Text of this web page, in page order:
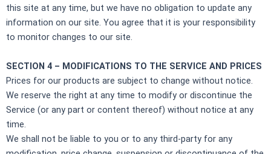
this site at any time, but we have no obligation to update any
information on our site. You agree that it is your responsibility
to monitor changes to our site.
SECTION 4 – MODIFICATIONS TO THE SERVICE AND PRICES
Prices for our products are subject to change without notice.
We reserve the right at any time to modify or discontinue the
Service (or any part or content thereof) without notice at any
time.
We shall not be liable to you or to any third-party for any